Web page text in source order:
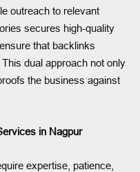
outreach to relevant
secures high-quality
that backlinks
dual approach not only
the business against
in Nagpur
expertise, patience,